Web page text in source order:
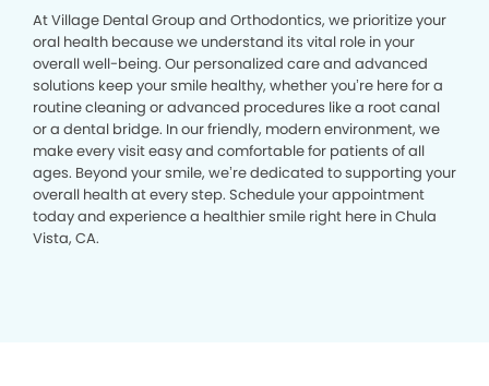
At Village Dental Group and Orthodontics, we prioritize your
oral health because we understand its vital role in your
overall well-being. Our personalized care and advanced
solutions keep your smile healthy, whether you’re here for a
routine cleaning or advanced procedures like a root canal
or a dental bridge. In our friendly, modern environment, we
make every visit easy and comfortable for patients of all
ages. Beyond your smile, we’re dedicated to supporting your
overall health at every step. Schedule your appointment
today and experience a healthier smile right here in Chula
Vista, CA.